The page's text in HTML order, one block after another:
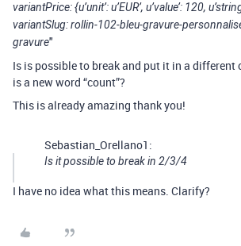
variantPrice: {u’unit’: u’EUR’, u’value’: 120,
variantSlug: rollin-102-bleu-gravure-
gravure"
Is is possible to break and put it in a different
is a new word “count”?
This is already amazing thank you!
Sebastian_Orellano1:
Is it possible to break in 2/3/4
I have no idea what this means. Clarify?